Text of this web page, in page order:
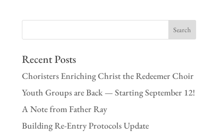
Recent Posts
Choristers Enriching Christ the Redeemer Choir
Youth Groups are Back — Starting September 12!
A Note from Father Ray
Building Re-Entry Protocols Update